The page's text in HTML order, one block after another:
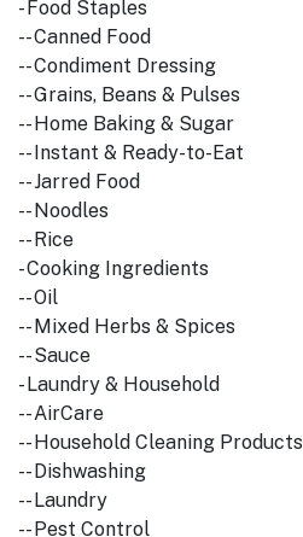
- Food Staples
-- Canned Food
-- Condiment Dressing
-- Grains, Beans & Pulses
-- Home Baking & Sugar
-- Instant & Ready-to-Eat
-- Jarred Food
-- Noodles
-- Rice
- Cooking Ingredients
-- Oil
-- Mixed Herbs & Spices
-- Sauce
- Laundry & Household
-- AirCare
-- Household Cleaning Products
-- Dishwashing
-- Laundry
-- Pest Control